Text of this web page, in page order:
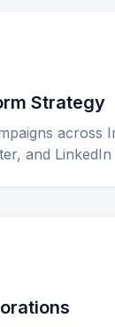
Strategy
across
and LinkedIn